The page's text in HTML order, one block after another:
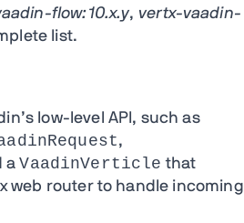
flow:10.x.y, vertx-vaadin-
list.
low-level API, such as
,
aVaadinVerticle that
web router to handle incoming